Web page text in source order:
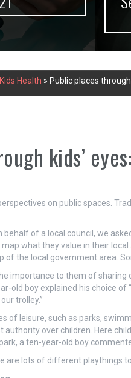
Kids Health » Public places
kids’
on public spaces.
of a local council, we
what they value in their
of the local government area.
importance to them of sharing
old boy explained his choice of
trolley.”
of leisure, such as parks,
over children. Here
a ten-year-old boy
are lots of different playthings